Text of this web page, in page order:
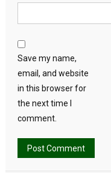
Save my name,
email, and website
in this browser for
the next time I
comment.